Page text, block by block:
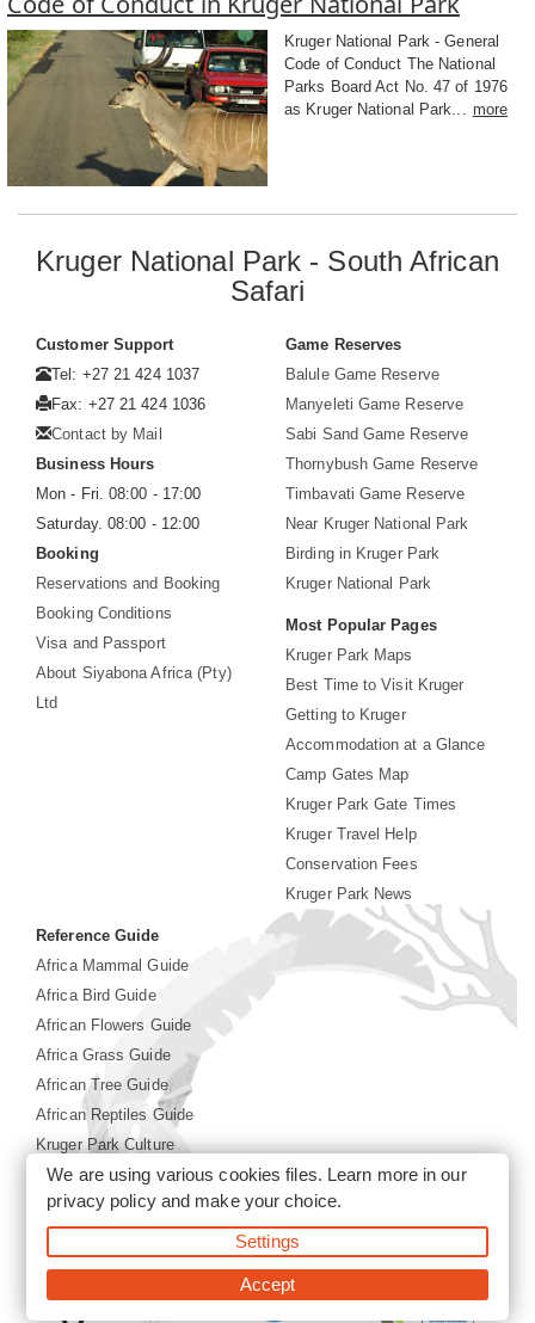
Kruger National Park - General
Code of Conduct The National
Parks Board Act No. 47 of 1976
as Kruger National Park... more
Kruger National Park - South African
Safari
Customer Support
Tel: +27 21 424 1037
Fax: +27 21 424 1036
Contact by Mail
Business Hours
Mon - Fri. 08:00 - 17:00
Saturday. 08:00 - 12:00
Booking
Reservations and Booking
Booking Conditions
Visa and Passport
About Siyabona Africa (Pty)
Ltd
Game Reserves
Balule Game Reserve
Manyeleti Game Reserve
Sabi Sand Game Reserve
Thornybush Game Reserve
Timbavati Game Reserve
Near Kruger National Park
Birding in Kruger Park
Kruger National Park
Most Popular Pages
Kruger Park Maps
Best Time to Visit Kruger
Getting to Kruger
Accommodation at a Glance
Camp Gates Map
Kruger Park Gate Times
Kruger Travel Help
Conservation Fees
Kruger Park News
Reference Guide
Africa Mammal Guide
Africa Bird Guide
African Flowers Guide
Africa Grass Guide
African Tree Guide
African Reptiles Guide
Kruger Park Culture
Kruger Park History
©2026 Siyabona Africa(Pty)Ltd -Booking Kruger National
Park
We are using various cookies files. Learn more in our
privacy policyand make your choice.
Settings
Accept